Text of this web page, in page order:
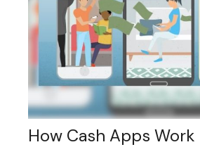
How Cash Apps Work